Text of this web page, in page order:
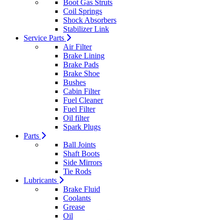
Boot Gas Struts
Coil Springs
Shock Absorbers
Stabilizer Link
Service Parts
Air Filter
Brake Lining
Brake Pads
Brake Shoe
Bushes
Cabin Filter
Fuel Cleaner
Fuel Filter
Oil filter
Spark Plugs
Parts
Ball Joints
Shaft Boots
Side Mirrors
Tie Rods
Lubricants
Brake Fluid
Coolants
Grease
Oil